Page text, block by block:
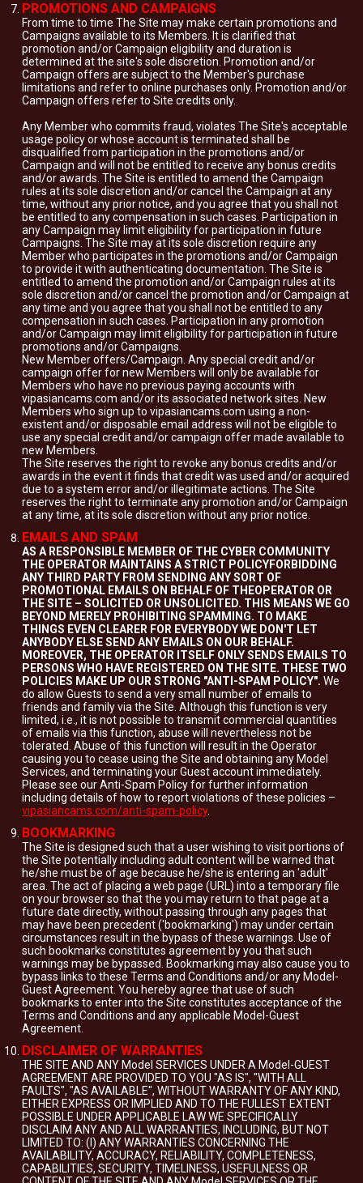
PROMOTIONS AND CAMPAIGNS
From time to time The Site may make certain promotions and
Campaigns available to its Members. It is clarified that
promotion and/or Campaign eligibility and duration is
determined at the site's sole discretion. Promotion and/or
Campaign offers are subject to the Member's purchase
limitations and refer to online purchases only. Promotion and/or
Campaign offers refer to Site credits only.
Any Member who commits fraud, violates The Site's acceptable
usage policy or whose account is terminated shall be
disqualified from participation in the promotions and/or
Campaign and will not be entitled to receive any bonus credits
and/or awards. The Site is entitled to amend the Campaign
rules at its sole discretion and/or cancel the Campaign at any
time, without any prior notice, and you agree that you shall not
be entitled to any compensation in such cases. Participation in
any Campaign may limit eligibility for participation in future
Campaigns. The Site may at its sole discretion require any
Member who participates in the promotions and/or Campaign
to provide it with authenticating documentation. The Site is
entitled to amend the promotion and/or Campaign rules at its
sole discretion and/or cancel the promotion and/or Campaign at
any time and you agree that you shall not be entitled to any
compensation in such cases. Participation in any promotion
and/or Campaign may limit eligibility for participation in future
promotions and/or Campaigns.
New Member offers/Campaign. Any special credit and/or
campaign offer for new Members will only be available for
Members who have no previous paying accounts with
vipasiancams.com and/or its associated network sites. New
Members who sign up to vipasiancams.com using a non-
existent and/or disposable email address will not be eligible to
use any special credit and/or campaign offer made available to
new Members.
The Site reserves the right to revoke any bonus credits and/or
awards in the event it finds that credit was used and/or acquired
due to a system error and/or illegitimate actions. The Site
reserves the right to terminate any promotion and/or Campaign
at any time, at its sole discretion without any prior notice.
EMAILS AND SPAM
AS A RESPONSIBLE MEMBER OF THE CYBER COMMUNITY
THE OPERATOR MAINTAINS A STRICT POLICYFORBIDDING
ANY THIRD PARTY FROM SENDING ANY SORT OF
PROMOTIONAL EMAILS ON BEHALF OF THEOPERATOR OR
THE SITE – SOLICITED OR UNSOLICITED. THIS MEANS WE GO
BEYOND MERELY PROHIBITING SPAMMING. TO MAKE
THINGS EVEN CLEARER FOR EVERYBODY WE DON'T LET
ANYBODY ELSE SEND ANY EMAILS ON OUR BEHALF.
MOREOVER, THE OPERATOR ITSELF ONLY SENDS EMAILS TO
PERSONS WHO HAVE REGISTERED ON THE SITE. THESE TWO
POLICIES MAKE UP OUR STRONG "ANTI-SPAM POLICY". We
do allow Guests to send a very small number of emails to
friends and family via the Site. Although this function is very
limited, i.e., it is not possible to transmit commercial quantities
of emails via this function, abuse will nevertheless not be
tolerated. Abuse of this function will result in the Operator
causing you to cease using the Site and obtaining any Model
Services, and terminating your Guest account immediately.
Please see our Anti-Spam Policy for further information
including details of how to report violations of these policies –
vipasiancams.com/anti-spam-policy.
BOOKMARKING
The Site is designed such that a user wishing to visit portions of
the Site potentially including adult content will be warned that
he/she must be of age because he/she is entering an 'adult'
area. The act of placing a web page (URL) into a temporary file
on your browser so that the you may return to that page at a
future date directly, without passing through any pages that
may have been precedent ('bookmarking') may under certain
circumstances result in the bypass of these warnings. Use of
such bookmarks constitutes agreement by you that such
warnings may be bypassed. Bookmarking may also cause you to
bypass links to these Terms and Conditions and/or any Model-
Guest Agreement. You hereby agree that use of such
bookmarks to enter into the Site constitutes acceptance of the
Terms and Conditions and any applicable Model-Guest
Agreement.
DISCLAIMER OF WARRANTIES
THE SITE AND ANY Model SERVICES UNDER A Model-GUEST
AGREEMENT ARE PROVIDED TO YOU "AS IS", "WITH ALL
FAULTS", "AS AVAILABLE", WITHOUT WARRANTY OF ANY KIND,
EITHER EXPRESS OR IMPLIED AND TO THE FULLEST EXTENT
POSSIBLE UNDER APPLICABLE LAW WE SPECIFICALLY
DISCLAIM ANY AND ALL WARRANTIES, INCLUDING, BUT NOT
LIMITED TO: (I) ANY WARRANTIES CONCERNING THE
AVAILABILITY, ACCURACY, RELIABILITY, COMPLETENESS,
CAPABILITIES, SECURITY, TIMELINESS, USEFULNESS OR